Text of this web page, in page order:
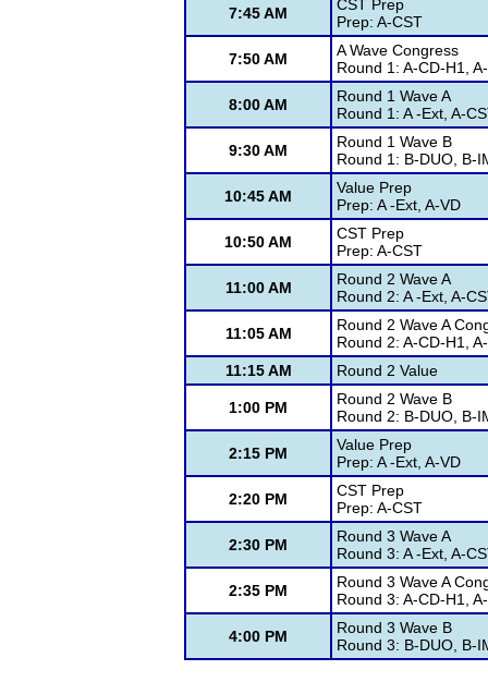
7:45 AM
CST Prep
Prep: A-CST
7:50 AM
A Wave Congress
Round 1: A-CD-H1,
8:00 AM
Round 1 Wave A
Round 1: A -Ext, A-
9:30 AM
Round 1 Wave B
Round 1: B-DUO, B-
10:45 AM
Value Prep
Prep: A -Ext, A-VD
10:50 AM
CST Prep
Prep: A-CST
11:00 AM
Round 2 Wave A
Round 2: A -Ext, A-
11:05 AM
Round 2 Wave A
Round 2: A-CD-H1,
11:15 AM
Round 2 Value
1:00 PM
Round 2 Wave B
Round 2: B-DUO, B-
2:15 PM
Value Prep
Prep: A -Ext, A-VD
2:20 PM
CST Prep
Prep: A-CST
2:30 PM
Round 3 Wave A
Round 3: A -Ext, A-
2:35 PM
Round 3 Wave A
Round 3: A-CD-H1,
4:00 PM
Round 3 Wave B
Round 3: B-DUO, B-